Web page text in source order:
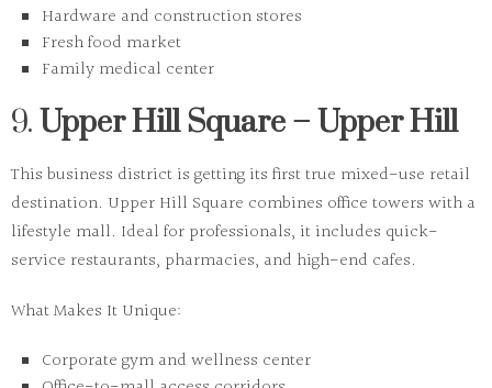
Hardware and construction stores
Fresh food market
Family medical center
9. Upper Hill Square – Upper Hill
This business district is getting its first true mixed-use retail
destination. Upper Hill Square combines office towers with a
lifestyle mall. Ideal for professionals, it includes quick-
service restaurants, pharmacies, and high-end cafes.
What Makes It Unique:
Corporate gym and wellness center